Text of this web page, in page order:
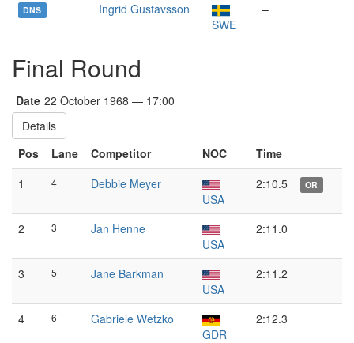
DNS –
Ingrid Gustavsson
SWE
–
Final Round
Date 22 October 1968 — 17:00
Details
Pos
Lane Competitor NOC
Time
1
4
Debbie Meyer
USA
2:10.5 OR
2 3
Jan Henne
USA
2:11.0
3 5
Jane Barkman
USA
2:11.2
4 6
Gabriele Wetzko
GDR
2:12.3